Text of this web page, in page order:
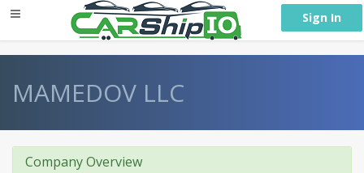
Sign In
MAMEDOV LLC
Company Overview